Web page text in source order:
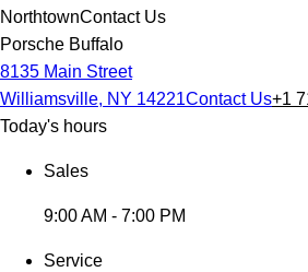
NorthtownContact Us
Porsche Buffalo
8135 Main Street
Williamsville, NY 14221Contact Us+1
Today's hours
Sales
9:00 AM - 7:00 PM
Service